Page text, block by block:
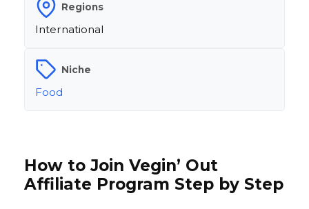
Regions
International
Niche
Food
How to Join Vegin’ Out
Affiliate Program Step by Step